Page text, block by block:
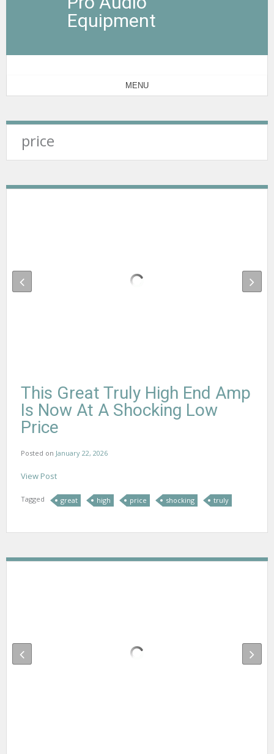
Equipment
MENU
price
This Great Truly High End Amp
Is Now At A Shocking Low
Price
Posted on January 22, 2026
View Post
Tagged great high price shocking truly